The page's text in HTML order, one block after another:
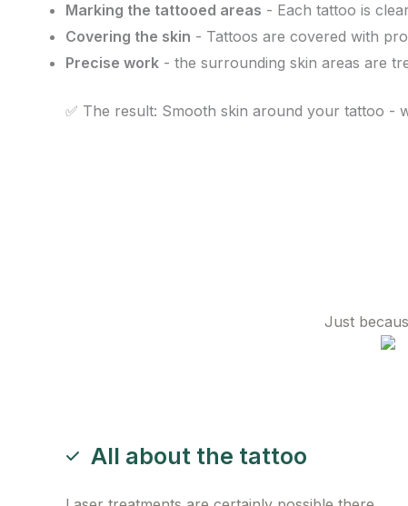
Marking the tattooed areas - Each tattoo is
Covering the skin - Tattoos are covered with
Precise work - the surrounding skin areas are
✅ The result: Smooth skin around your tattoo -
Just
All about the tattoo